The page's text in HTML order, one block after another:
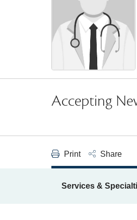
Accepting
Print Share
Services &